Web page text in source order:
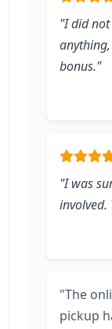
"I did
bonus."
"I was
involved.
"The
pickup